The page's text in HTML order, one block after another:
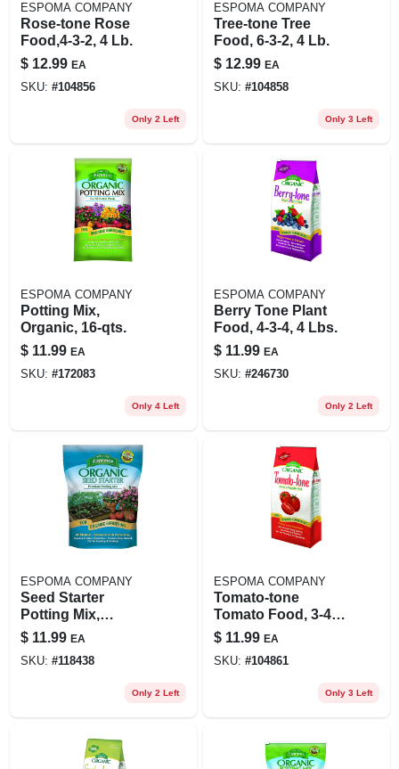
ESPOMA COMPANY
Rose-tone Rose
Food,4-3-2, 4 Lb.
$ 12.99 EA
SKU: #104856
Only 2 Left
ESPOMA COMPANY
Tree-tone Tree
Food, 6-3-2, 4 Lb.
$ 12.99 EA
SKU: #104858
Only 3 Left
ESPOMA COMPANY
Potting Mix,
Organic, 16-qts.
$ 11.99 EA
SKU: #172083
Only 4 Left
ESPOMA COMPANY
Berry Tone Plant
Food, 4-3-4, 4 Lbs.
$ 11.99 EA
SKU: #246730
Only 2 Left
ESPOMA COMPANY
Seed Starter
Potting Mix,
Organic, 8 Qts.
$ 11.99 EA
SKU: #118438
Only 2 Left
ESPOMA COMPANY
Tomato-tone
Tomato Food, 3-4-6,
4 Lbs.
$ 11.99 EA
SKU: #104861
Only 3 Left